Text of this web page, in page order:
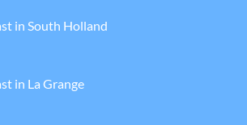
in South Holland
in La Grange